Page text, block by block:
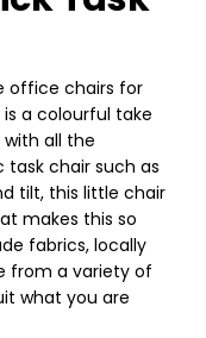
office chairs for
a colourful take
all the
chair such as
tilt, this little chair
makes this so
fabrics, locally
from a variety of
what you are